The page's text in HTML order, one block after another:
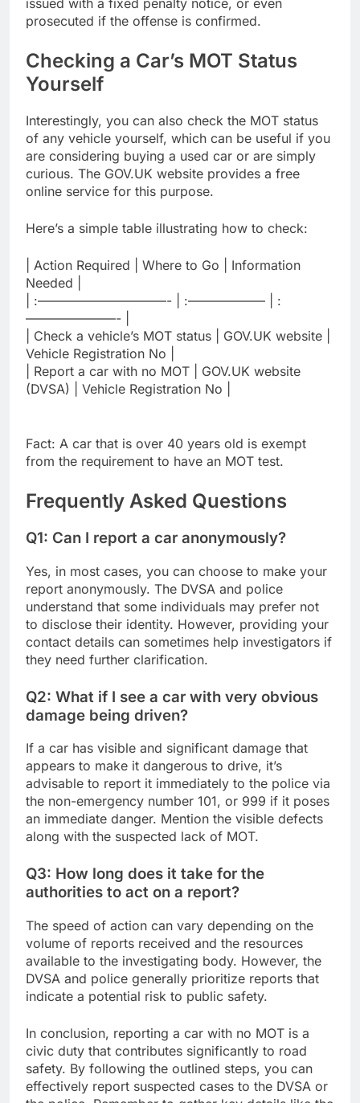
issued with a fixed penalty notice, or even
prosecuted if the offense is confirmed.
Checking a Car’s MOT Status
Yourself
Interestingly, you can also check the MOT status
of any vehicle yourself, which can be useful if you
are considering buying a used car or are simply
curious. The GOV.UK website provides a free
online service for this purpose.
Here’s a simple table illustrating how to check:
| Action Required | Where to Go | Information
Needed |
| :——————————- | :—————— | :
———————- |
| Check a vehicle’s MOT status | GOV.UK website |
Vehicle Registration No |
| Report a car with no MOT | GOV.UK website
(DVSA) | Vehicle Registration No |
Fact: A car that is over 40 years old is exempt
from the requirement to have an MOT test.
Frequently Asked Questions
Q1: Can I report a car anonymously?
Yes, in most cases, you can choose to make your
report anonymously. The DVSA and police
understand that some individuals may prefer not
to disclose their identity. However, providing your
contact details can sometimes help investigators if
they need further clarification.
Q2: What if I see a car with very obvious
damage being driven?
If a car has visible and significant damage that
appears to make it dangerous to drive, it’s
advisable to report it immediately to the police via
the non-emergency number 101, or 999 if it poses
an immediate danger. Mention the visible defects
along with the suspected lack of MOT.
Q3: How long does it take for the
authorities to act on a report?
The speed of action can vary depending on the
volume of reports received and the resources
available to the investigating body. However, the
DVSA and police generally prioritize reports that
indicate a potential risk to public safety.
In conclusion, reporting a car with no MOT is a
civic duty that contributes significantly to road
safety. By following the outlined steps, you can
effectively report suspected cases to the DVSA or